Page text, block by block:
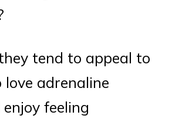
tend to appeal to
love adrenaline
feeling